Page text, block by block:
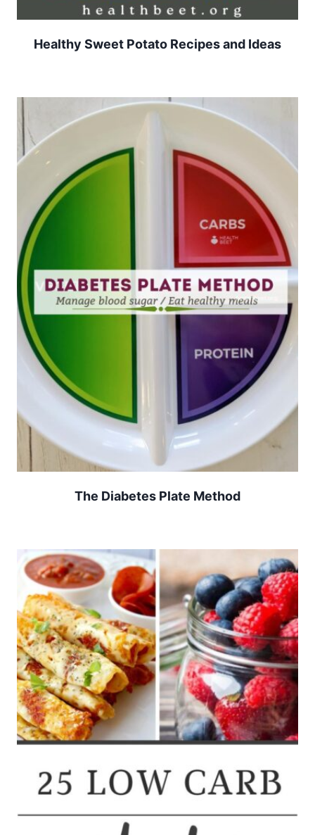
Healthy Sweet Potato Recipes and Ideas
The Diabetes Plate Method